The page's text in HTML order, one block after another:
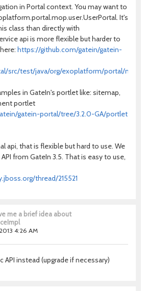
in Portal context. You may want to
It's
class than directly with
api is more flexible but harder to
https://github.com/gatein/gatein-
src/test/java/org/exoplatform/portal/mop/
in GateIn's portlet like: sitemap,
portlet
gatein-portal/tree/3.2.0-GA/portlet
api, that is flexible but hard to use. We
from GateIn 3.5. That is easy to use,
thread/215521
me a brief idea about
4:26 AM
API instead (upgrade if necessary)